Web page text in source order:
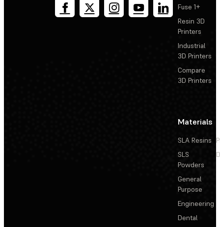
Fuse 1+
Resin 3D
Printers
Industrial
3D Printers
Compare
3D Printers
Materials
SLA Resins
SLS
Powders
General
Purpose
Engineering
Dental